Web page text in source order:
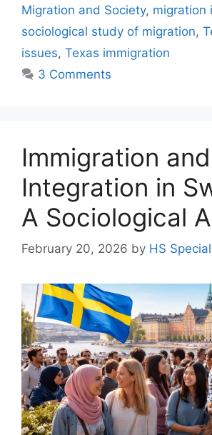
Migration and Society, migration
sociological study of migration,
issues, Texas immigration
3 Comments
Immigration
Integration in
A Sociological
February 20, 2026 by HS